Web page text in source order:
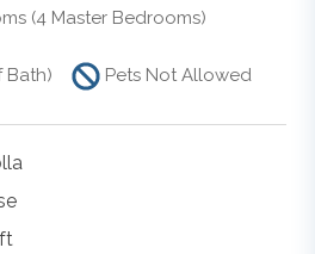
(4 Master Bedrooms)
Bath) Pets Not Allowed